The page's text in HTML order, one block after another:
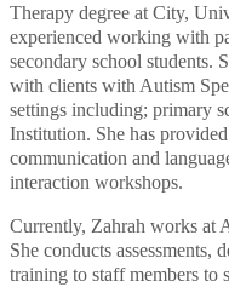
Therapy degree at City,
experienced working with
secondary school students.
with clients with Autism
settings including; primary
Institution. She has
communication and
interaction workshops.
Currently, Zahrah works at
She conducts assessments,
training to staff members to